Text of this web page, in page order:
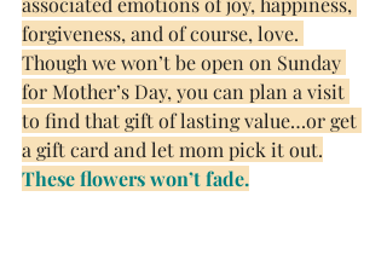
forgiveness, and of course, love.
Though we won’t be open on Sunday
for Mother’s Day, you can plan a visit
to find that gift of lasting value…or get
a gift card and let mom pick it out.
These flowers won’t fade.